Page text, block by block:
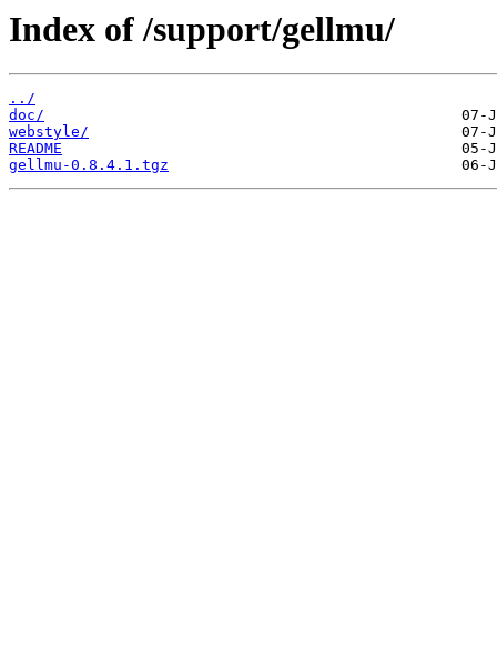
Index of /support/gellmu/
../
doc/
webstyle/
README
gellmu-0.8.4.1.tgz